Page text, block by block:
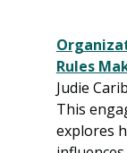
Rules
Judie
This
explores